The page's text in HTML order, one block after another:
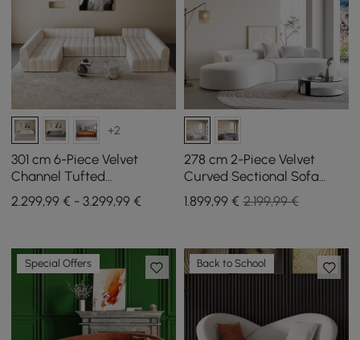
+2
301 cm 6-Piece Velvet
Channel Tufted
Upholstered Modular
Sectional Sofa
2.299,99 € - 3.299,99 €
278 cm 2-Piece Velvet
Curved Sectional Sofa
with Pillows
1.899,99€ 2.199,99 €
Special Offers Back to School